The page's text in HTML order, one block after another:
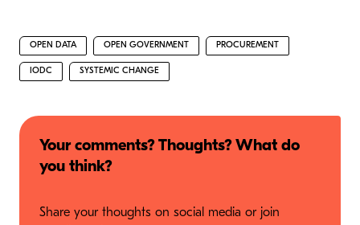
OPEN DATA OPEN GOVERNMENT PROCUREMENT
IODC SYSTEMIC CHANGE
Your comments? Thoughts? What do
you think?
Share your thoughts on social media or join